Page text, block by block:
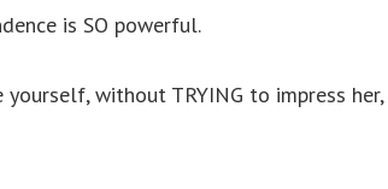
is SO powerful.
yourself, without TRYING to impress